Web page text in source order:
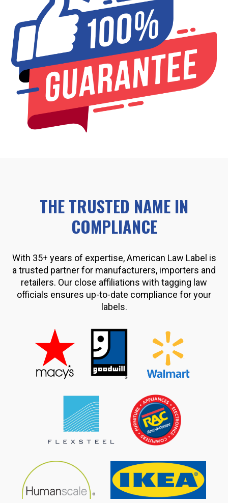
THE TRUSTED NAME IN
COMPLIANCE
With 35+ years of expertise, American Law Label is
a trusted partner for manufacturers, importers and
retailers. Our close affiliations with tagging law
officials ensures up-to-date compliance for your
labels.